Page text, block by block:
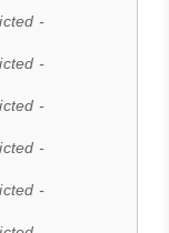
-
-
-
-
-